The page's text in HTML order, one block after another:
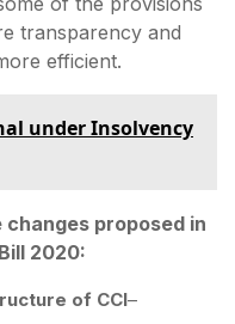
transparency and
efficient.
under Insolvency
proposed in
2020:
of CCI–